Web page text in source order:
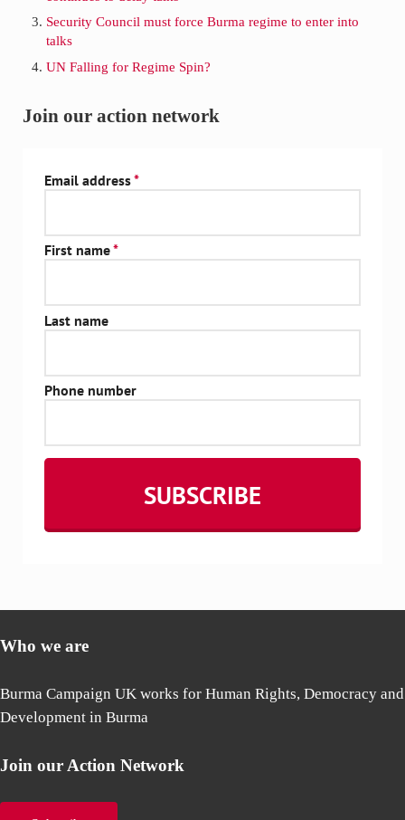
Security Council must force Burma regime to enter into
talks
UN Falling for Regime Spin?
Join our action network
Who we are
Burma Campaign UK works for Human Rights, Democracy and
Development in Burma
Join our Action Network